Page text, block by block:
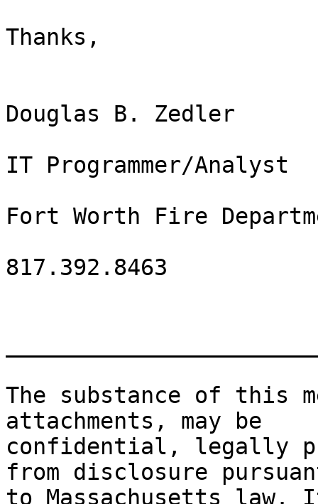
Thanks,
Douglas B. Zedler
IT Programmer/Analyst
Fort Worth Fire
817.392.8463
The substance of this
attachments, may be
confidential, legally
from disclosure
to Massachusetts